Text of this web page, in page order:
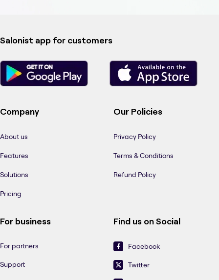
Salonist app for customers
Company
About us
Features
Solutions
Pricing
Our Policies
Privacy Policy
Terms & Conditions
Refund Policy
For business
For partners
Support
Find us on Social
Facebook
Twitter